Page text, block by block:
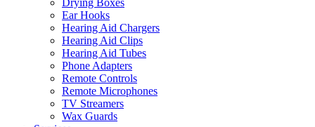
Ear Hooks
Hearing Aid Chargers
Hearing Aid Clips
Hearing Aid Tubes
Phone Adapters
Remote Controls
Remote Microphones
TV Streamers
Wax Guards